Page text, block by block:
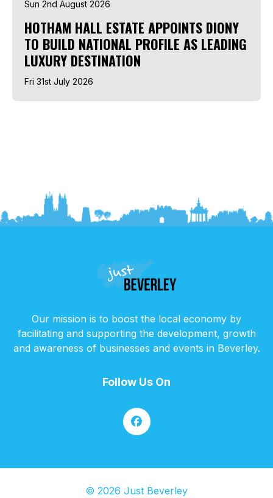
Sun 2nd August 2026
HOTHAM HALL ESTATE APPOINTS DIONY
TO BUILD NATIONAL PROFILE AS LEADING
LUXURY DESTINATION
Fri 31st July 2026
Our mission is to boost the local economy by
facilitating and supporting the development, growth
and awareness of businesses and events in Beverley.
Follow Us On
© 2026 Just Beverley